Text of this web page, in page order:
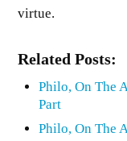
virtue.
Related Posts:
Philo, On The
Part
Philo, On The